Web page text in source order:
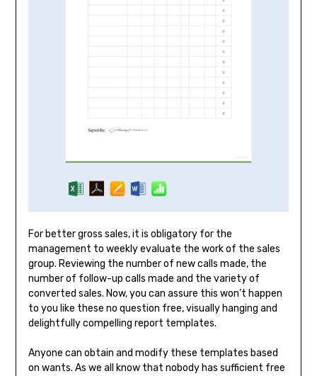
For better gross sales, it is obligatory for the
management to weekly evaluate the work of the sales
group. Reviewing the number of new calls made, the
number of follow-up calls made and the variety of
converted sales. Now, you can assure this won’t happen
to you like these no question free, visually hanging and
delightfully compelling report templates.
Anyone can obtain and modify these templates based
on wants. As we all know that nobody has sufficient free